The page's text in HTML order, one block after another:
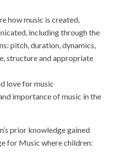
how music is created,
including through the
pitch, duration, dynamics,
structure and appropriate
love for music
importance of music in the
prior knowledge gained
for Music where children: